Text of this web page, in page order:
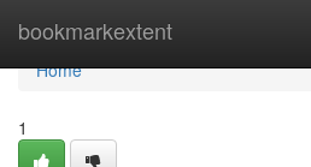
bookmarkextent
Home
Home
1